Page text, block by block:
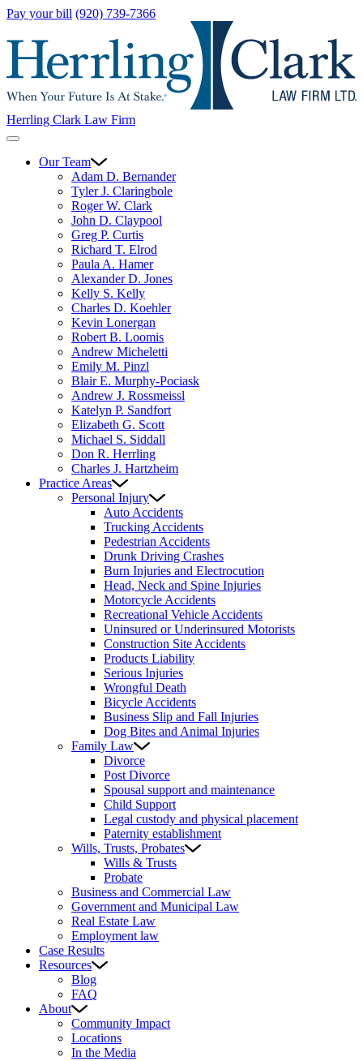
Pay your bill (920) 739-7366
Herrling Clark Law Firm
Our Team
Adam D. Bernander
Tyler J. Claringbole
Roger W. Clark
John D. Claypool
Greg P. Curtis
Richard T. Elrod
Paula A. Hamer
Alexander D. Jones
Kelly S. Kelly
Charles D. Koehler
Kevin Lonergan
Robert B. Loomis
Andrew Micheletti
Emily M. Pinzl
Blair E. Murphy-Pociask
Andrew J. Rossmeissl
Katelyn P. Sandfort
Elizabeth G. Scott
Michael S. Siddall
Don R. Herrling
Charles J. Hartzheim
Practice Areas
Personal Injury
Auto Accidents
Trucking Accidents
Pedestrian Accidents
Drunk Driving Crashes
Burn Injuries and Electrocution
Head, Neck and Spine Injuries
Motorcycle Accidents
Recreational Vehicle Accidents
Uninsured or Underinsured Motorists
Construction Site Accidents
Products Liability
Serious Injuries
Wrongful Death
Bicycle Accidents
Business Slip and Fall Injuries
Dog Bites and Animal Injuries
Family Law
Divorce
Post Divorce
Spousal support and maintenance
Child Support
Legal custody and physical placement
Paternity establishment
Wills, Trusts, Probates
Wills & Trusts
Probate
Business and Commercial Law
Government and Municipal Law
Real Estate Law
Employment law
Case Results
Resources
Blog
FAQ
About
Community Impact
Locations
In the Media